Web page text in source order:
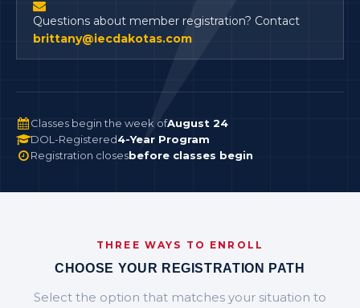
Questions about member registration? Contact
brittany@iecdakotas.com
Classes begin the week ofAugust 24
DOL-Registered4-Year Program
Registration closesbefore classes begin
THREE WAYS TO ENROLL
CHOOSE YOUR REGISTRATION PATH
Select the option that matches your situation to